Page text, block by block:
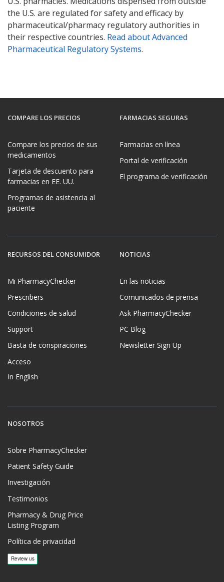
the U.S. are regulated for safety and efficacy by
pharmaceutical/pharmacy regulatory authorities in
their respective countries. Read about Advanced
Pharmaceutical Regulatory Systems.
COMPARE LOS PRECIOS
Compare los precios de sus
medicamentos
Tarjeta de descuento para
farmacias en EE. UU.
Programas de asistencia al
paciente
FARMACIAS SEGURAS
Farmacias en línea
Portal de verificación
El programa de verificación
RECURSOS DEL CONSUMIDOR
Mi PharmacyChecker
Prescribers
Condiciones de salud
Support
Basta de conspiraciones
Acceso
In English
NOTICIAS
En las noticias
Comunicados de prensa
Ask PharmacyChecker
PC Blog
Newsletter Sign Up
NOSOTROS
Sobre PharmacyChecker
Patient Safety Guide
Investigación
Testimonios
Pharmacy & Drug Price
Listing Program
Política de privacidad